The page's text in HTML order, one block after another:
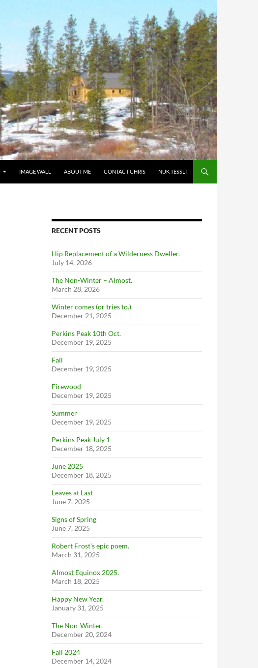
IMAGE WALL ABOUT ME CONTACT CHRIS NUK TESSLI
RECENT POSTS
Hip Replacement of a Wilderness Dweller.
July 14, 2026
The Non-Winter – Almost.
March 28, 2026
Winter comes (or tries to.)
December 21, 2025
Perkins Peak 10th Oct.
December 19, 2025
Fall
December 19, 2025
Firewood
December 19, 2025
Summer
December 19, 2025
Perkins Peak July 1
December 18, 2025
June 2025
December 18, 2025
Leaves at Last
June 7, 2025
Signs of Spring
June 7, 2025
Robert Frost’s epic poem.
March 31, 2025
Almost Equinox 2025.
March 18, 2025
Happy New Year.
January 31, 2025
The Non-Winter.
December 20, 2024
Fall 2024
December 14, 2024